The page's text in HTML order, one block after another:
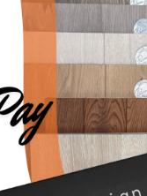
durability,
design element
enhance the
and finish for your
areas where
the perfect